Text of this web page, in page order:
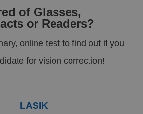
of Glasses,
or Readers?
online test to find out if you
for vision correction!
LASIK